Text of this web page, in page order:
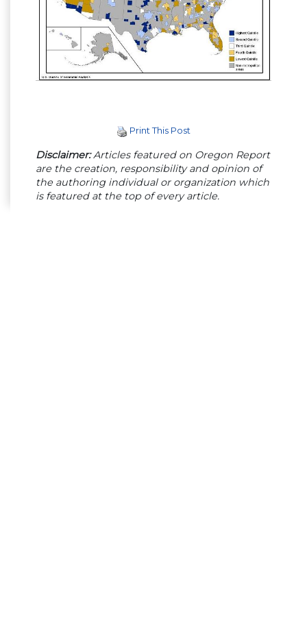
Print This Post
Disclaimer:Articles featured on Oregon Report
are the creation, responsibility and opinion of
the authoring individual or organization which
is featured at the top of every article.